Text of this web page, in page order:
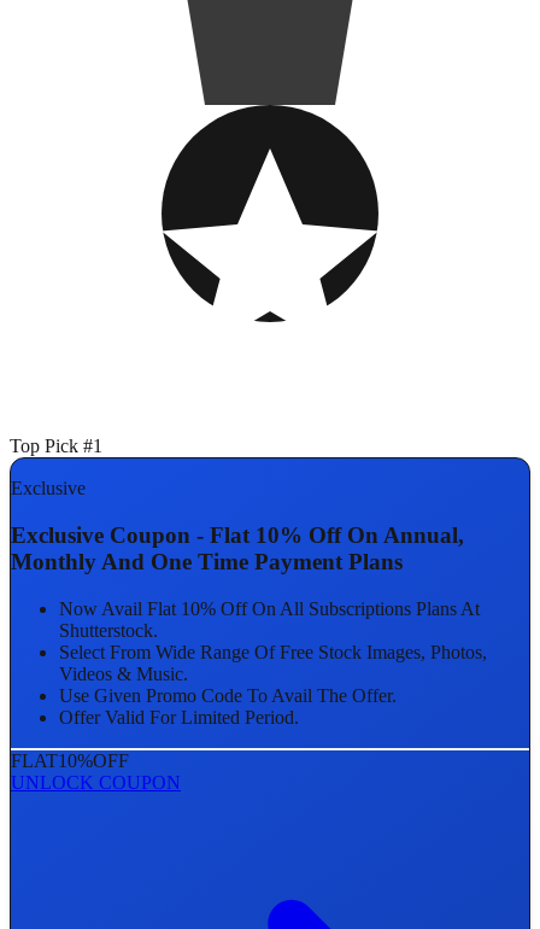
Top Pick #1
Exclusive
Exclusive Coupon - Flat 10% Off On Annual,
Monthly And One Time Payment Plans
Now Avail Flat 10% Off On All Subscriptions Plans At
Shutterstock.
Select From Wide Range Of Free Stock Images, Photos,
Videos & Music.
Use Given Promo Code To Avail The Offer.
Offer Valid For Limited Period.
FLAT10%OFF
UNLOCK COUPON